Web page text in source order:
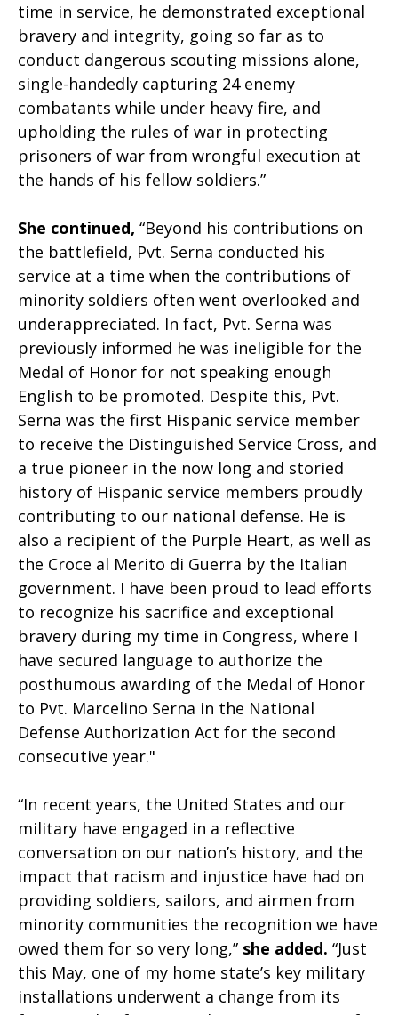
time in service, he demonstrated exceptional
bravery and integrity, going so far as to
conduct dangerous scouting missions alone,
single-handedly capturing 24 enemy
combatants while under heavy fire, and
upholding the rules of war in protecting
prisoners of war from wrongful execution at
the hands of his fellow soldiers.”
She continued, “Beyond his contributions on
the battlefield, Pvt. Serna conducted his
service at a time when the contributions of
minority soldiers often went overlooked and
underappreciated. In fact, Pvt. Serna was
previously informed he was ineligible for the
Medal of Honor for not speaking enough
English to be promoted. Despite this, Pvt.
Serna was the first Hispanic service member
to receive the Distinguished Service Cross, and
a true pioneer in the now long and storied
history of Hispanic service members proudly
contributing to our national defense. He is
also a recipient of the Purple Heart, as well as
the Croce al Merito di Guerra by the Italian
government. I have been proud to lead efforts
to recognize his sacrifice and exceptional
bravery during my time in Congress, where I
have secured language to authorize the
posthumous awarding of the Medal of Honor
to Pvt. Marcelino Serna in the National
Defense Authorization Act for the second
consecutive year."
“In recent years, the United States and our
military have engaged in a reflective
conversation on our nation’s history, and the
impact that racism and injustice have had on
providing soldiers, sailors, and airmen from
minority communities the recognition we have
owed them for so very long,” she added. “Just
this May, one of my home state’s key military
installations underwent a change from its